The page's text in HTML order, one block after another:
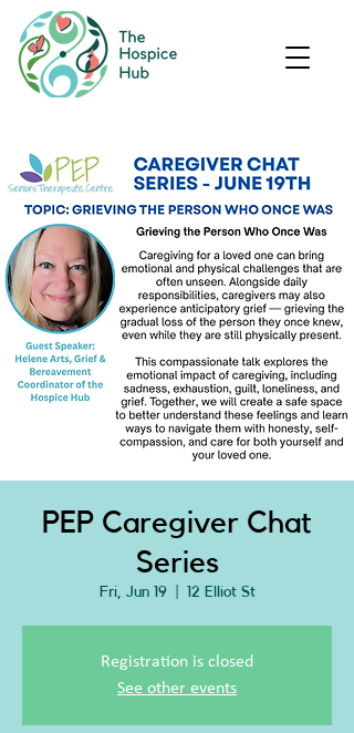
PEP Caregiver Chat
Series
Fri, Jun 19
  |
12 Elliot St
Registration is closed
See other events